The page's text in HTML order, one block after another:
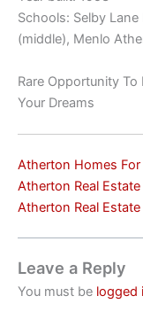
Schools: Selby
(middle), Menlo
Rare Opportunity
Your Dreams
Atherton Homes For
Atherton Real Estate
Atherton Real
Leave a Reply
You must be logged